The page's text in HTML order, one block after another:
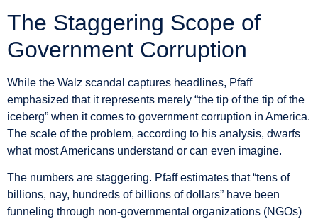
The Staggering Scope of
Government Corruption
While the Walz scandal captures headlines, Pfaff
emphasized that it represents merely “the tip of the tip of the
iceberg” when it comes to government corruption in America.
The scale of the problem, according to his analysis, dwarfs
what most Americans understand or can even imagine.
The numbers are staggering. Pfaff estimates that “tens of
billions, nay, hundreds of billions of dollars” have been
funneling through non-governmental organizations (NGOs)